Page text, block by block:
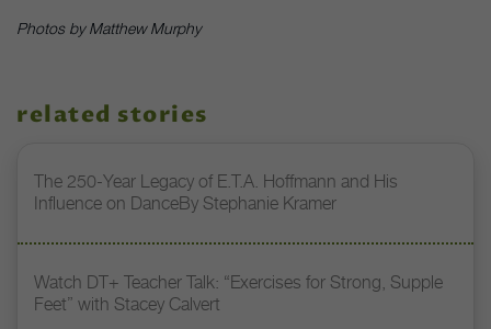
Photos by Matthew Murphy
related stories
The 250-Year Legacy of E.T.A. Hoffmann and His
Influence on DanceBy Stephanie Kramer
Watch DT+ Teacher Talk: “Exercises for Strong, Supple
Feet” with Stacey Calvert